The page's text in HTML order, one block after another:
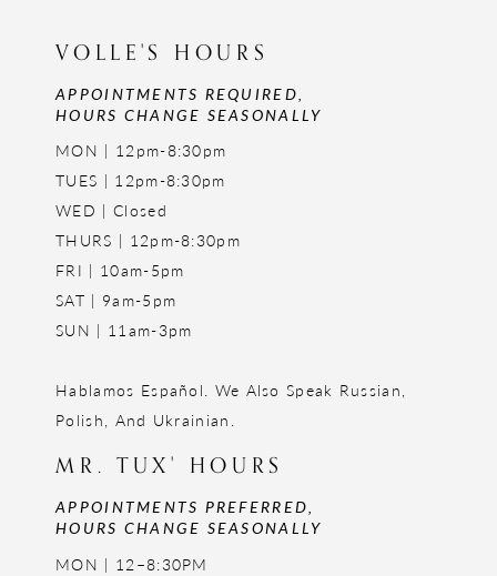
VOLLE'S HOURS
APPOINTMENTS REQUIRED,
HOURS CHANGE SEASONALLY
MON | 12pm-8:30pm
TUES | 12pm-8:30pm
WED | Closed
THURS | 12pm-8:30pm
FRI | 10am-5pm
SAT | 9am-5pm
SUN | 11am-3pm
Hablamos Español. We Also Speak Russian,
Polish, And Ukrainian.
MR. TUX' HOURS
APPOINTMENTS PREFERRED,
HOURS CHANGE SEASONALLY
MON | 12–8:30PM